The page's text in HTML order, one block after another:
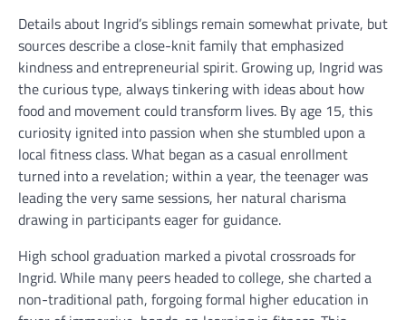
Details about Ingrid’s siblings remain somewhat private, but
sources describe a close-knit family that emphasized
kindness and entrepreneurial spirit. Growing up, Ingrid was
the curious type, always tinkering with ideas about how
food and movement could transform lives. By age 15, this
curiosity ignited into passion when she stumbled upon a
local fitness class. What began as a casual enrollment
turned into a revelation; within a year, the teenager was
leading the very same sessions, her natural charisma
drawing in participants eager for guidance.
High school graduation marked a pivotal crossroads for
Ingrid. While many peers headed to college, she charted a
non-traditional path, forgoing formal higher education in